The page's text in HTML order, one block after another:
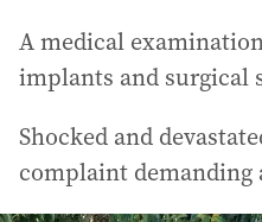
A medical
implants and surgical
Shocked and
complaint demanding